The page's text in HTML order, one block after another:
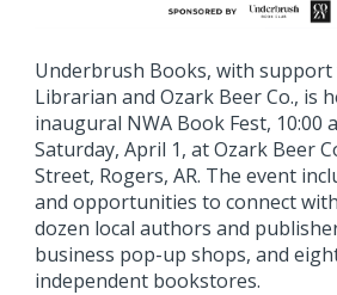
Underbrush Books, with support
Librarian and Ozark Beer Co., is
inaugural NWA Book Fest, 10:00
Saturday, April 1, at Ozark Beer
Street, Rogers, AR. The event
and opportunities to connect
dozen local authors and
business pop-up shops, and
independent bookstores.